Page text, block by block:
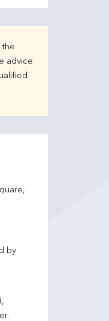
the
advice
by